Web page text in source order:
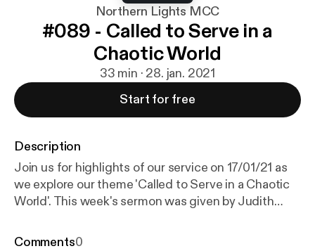
Northern Lights MCC
#089 - Called to Serve in a
Chaotic World
33 min · 28. jan. 2021
Start for free
Description
Join us for highlights of our service on 17/01/21 as
we explore our theme 'Called to Serve in a Chaotic
World'. This week's sermon was given by Judith
John 1: 43-51. Services are now being held over
Comments0